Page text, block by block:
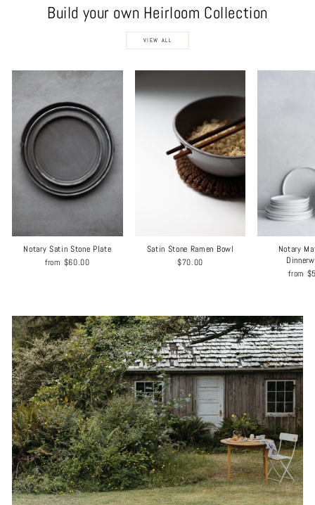
Build your own Heirloom Collection
VIEW ALL
Notary Satin Stone Plate
from $60.00
Satin Stone Ramen Bowl
$70.00
Notary
from